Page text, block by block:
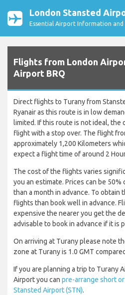
London Stansted
Essential Airport Information and
Flights from London
Airport BRQ
Direct flights to Turany from
Ryanair as this route is in low
limited. If this route is not ideal, the
flight with a stop over. The flight
approximately 1,200 Kilometers
expect a flight time of around 2
The cost of the flights varies
you an estimate. Prices can be
than a month in advance. To obtain
flights than book well in advance.
expensive the nearer you get the
advisable to book in advance if it is
On arriving at Turany please note
zone at Turany is 1.0 GMT
If you are planning a trip to Turany
Airport you can pre-arrange short
Stansted Airport (STN).